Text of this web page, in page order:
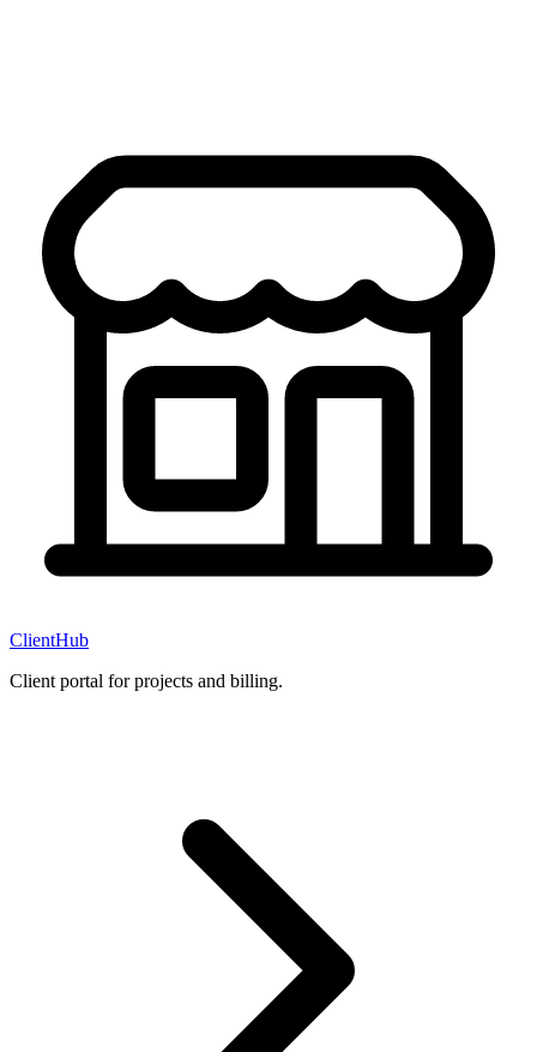
ClientHub
Client portal for projects and billing.